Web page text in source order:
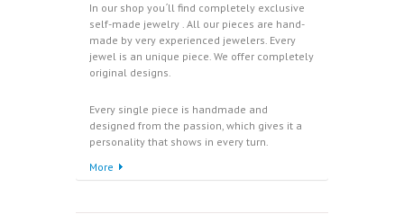
In our shop you´ll find completely exclusive
self-made jewelry . All our pieces are hand-
made by very experienced jewelers. Every
jewel is an unique piece. We offer completely
original designs.
Every single piece is handmade and
designed from the passion, which gives it a
personality that shows in every turn.
More